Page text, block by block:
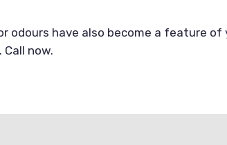
odours have also become a feature
now.